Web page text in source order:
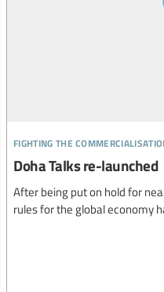
fighting the
Doha Talks re-launched
After being put on hold for
rules for the global economy